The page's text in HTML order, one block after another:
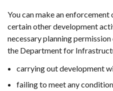
You can make an
certain other development
necessary planning
the Department for
carrying out development
failing to meet any